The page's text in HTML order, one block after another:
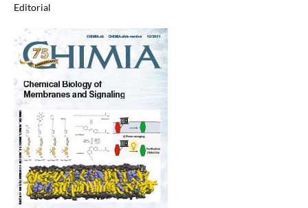
Editorial